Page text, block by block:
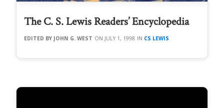
The C. S. Lewis Readers’ Encyclopedia
JOHN G. WEST JULY 1, 1998 CS LEWIS